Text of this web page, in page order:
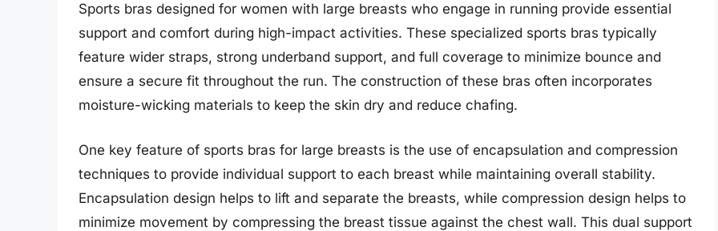
Sports bras designed for women with large breasts who engage in running provide essential
support and comfort during high-impact activities. These specialized sports bras typically
feature wider straps, strong underband support, and full coverage to minimize bounce and
ensure a secure fit throughout the run. The construction of these bras often incorporates
moisture-wicking materials to keep the skin dry and reduce chafing.
One key feature of sports bras for large breasts is the use of encapsulation and compression
techniques to provide individual support to each breast while maintaining overall stability.
Encapsulation design helps to lift and separate the breasts, while compression design helps to
minimize movement by compressing the breast tissue against the chest wall. This dual support